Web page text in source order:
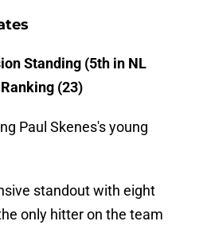
Standing (5th in NL
(23)
Paul Skenes's young
standout with eight
only hitter on the team